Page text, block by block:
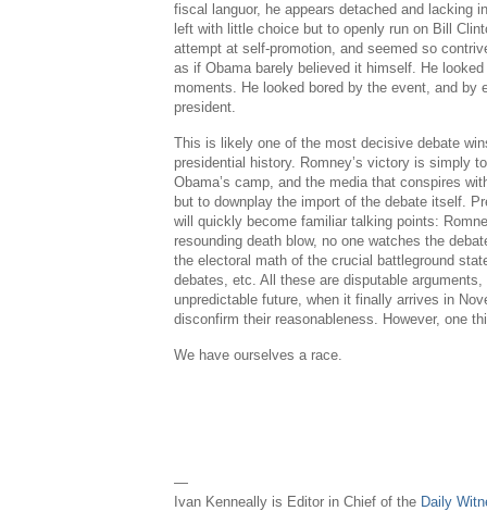
fiscal languor, he appears detached and lacking
left with little choice but to openly run on Bill
attempt at self-promotion, and seemed so
as if Obama barely believed it himself. He
moments. He looked bored by the event, and by
president.
This is likely one of the most decisive debate
presidential history. Romney’s victory is simply
Obama’s camp, and the media that conspires
but to downplay the import of the debate itself.
will quickly become familiar talking points:
resounding death blow, no one watches the
the electoral math of the crucial battleground
debates, etc. All these are disputable
unpredictable future, when it finally arrives in
disconfirm their reasonableness. However, one
We have ourselves a race.
—
Ivan Kenneally is Editor in Chief of the Daily